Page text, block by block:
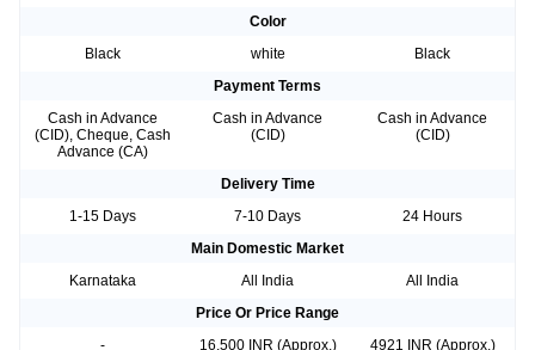
Color
Black
white
Black
Payment Terms
Cash in Advance
(CID), Cheque, Cash
Advance (CA)
Cash in Advance
(CID)
Cash in Advance
(CID)
Delivery Time
1-15 Days
7-10 Days
24 Hours
Main Domestic Market
Karnataka
All India
All India
Price Or Price Range
-
16,500 INR (Approx.)
4921 INR (Approx.)